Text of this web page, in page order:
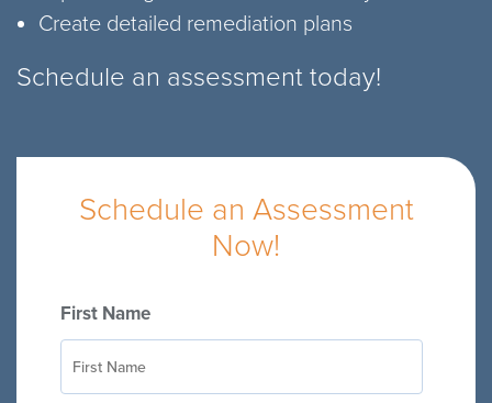
Create detailed remediation plans
Schedule an assessment today!
Schedule an Assessment
Now!
First Name